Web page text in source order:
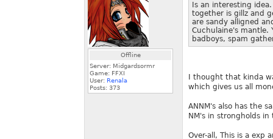
Offline
Server: Midgardsormr
Game: FFXI
User: Renala
Posts: 373
Is an interesting
together is gillz and
are sandy alligned
Cuchulaine's mantle.
badboys, spam
I thought that kinda
which gives us all
ANNM's also has the
NM's in strongholds
Over-all, This is a exp